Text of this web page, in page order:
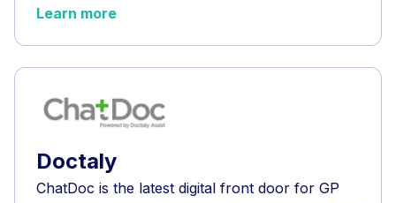
Learn more
Doctaly
ChatDoc is the latest digital front door for GP